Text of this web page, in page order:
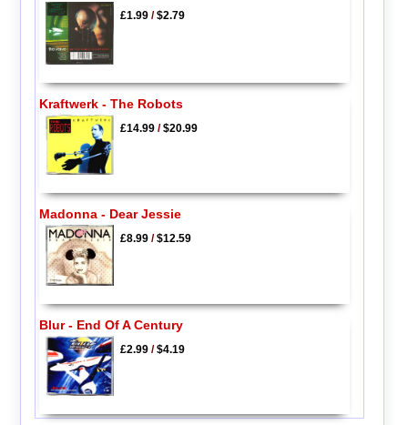
£1.99/$2.79
Kraftwerk - The Robots
£14.99/$20.99
Madonna - Dear Jessie
£8.99/$12.59
Blur - End Of A Century
£2.99/$4.19